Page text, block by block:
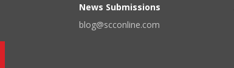
News Submissions
blog@scconline.com